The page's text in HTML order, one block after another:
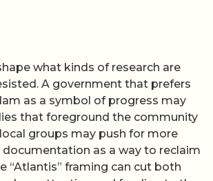
what kinds of research are
A government that prefers
as a symbol of progress may
that foreground the community
groups may push for more
documentation as a way to reclaim
“Atlantis” framing can cut both